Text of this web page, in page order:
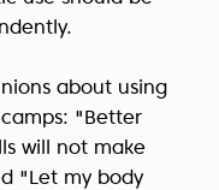
about using
"Better
will not make
"Let my body